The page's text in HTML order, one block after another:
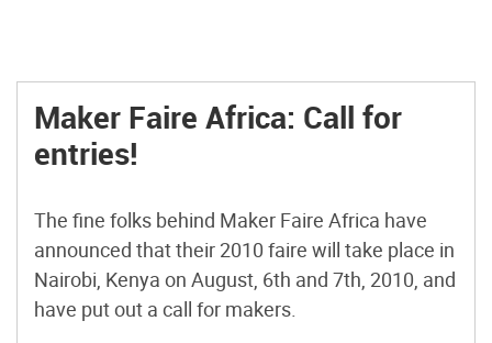
Maker Faire Africa: Call for
entries!
The fine folks behind Maker Faire Africa have
announced that their 2010 faire will take place in
Nairobi, Kenya on August, 6th and 7th, 2010, and
have put out a call for makers.